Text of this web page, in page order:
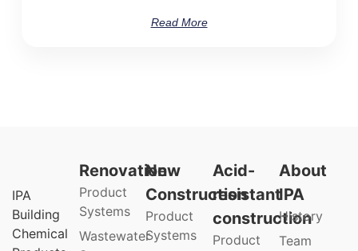
Read More
IPA
Building
Chemical
Renovation
Product
Systems
Wastewater
New
Construction
Product
Systems
Acid-
resistant
construction
Product
About
IPA
History
Team